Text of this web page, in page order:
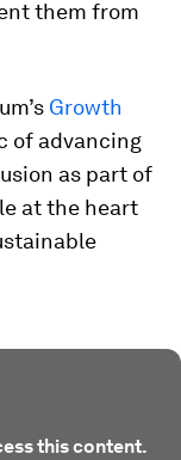
them from
Growth
of advancing
as part of
at the heart
this content.